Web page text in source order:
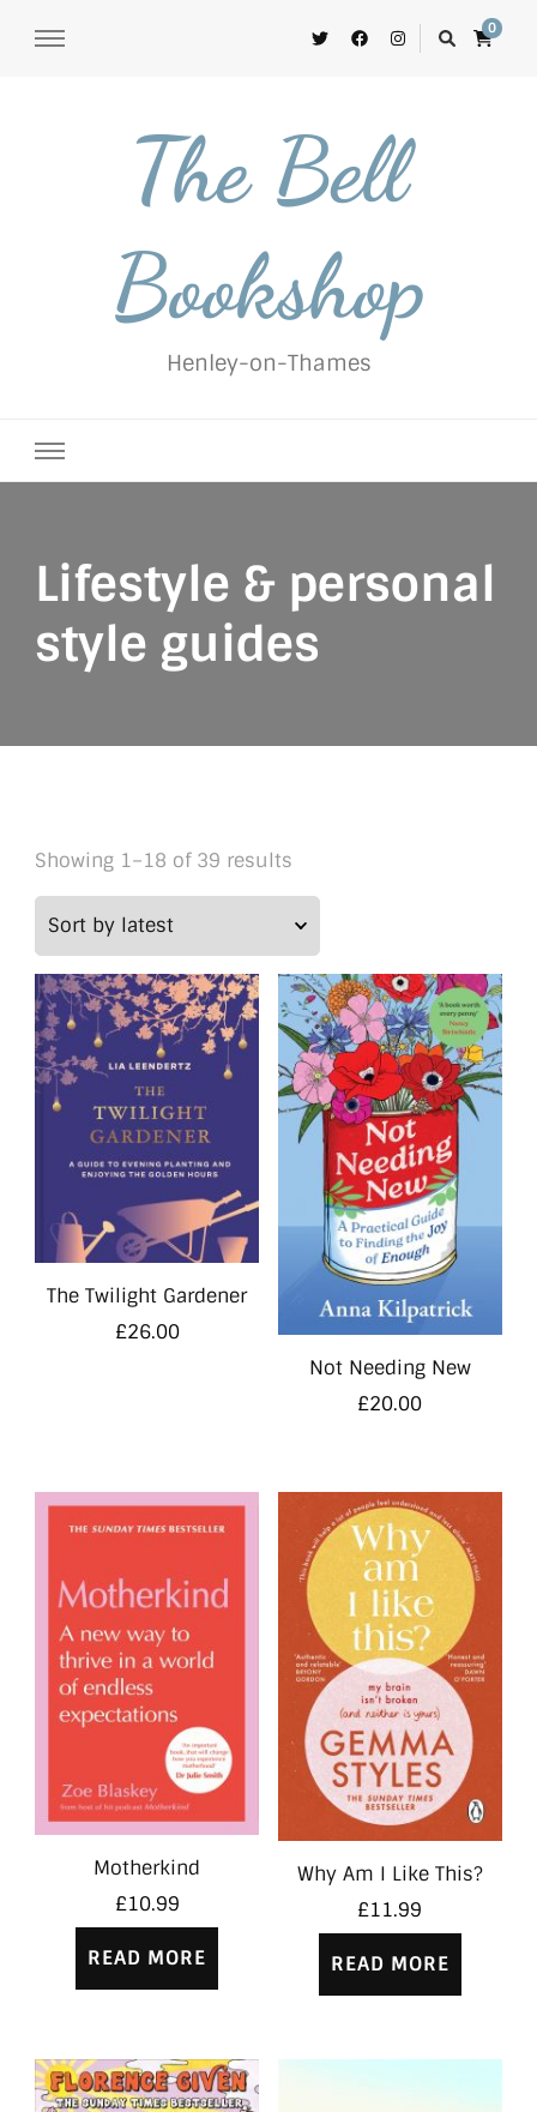
0
The Bell
Bookshop
Henley-on-Thames
Lifestyle & personal
style guides
Showing 1–18 of 39 results
by
latest
The Twilight Gardener
£26.00
Not Needing New
£20.00
Motherkind
£10.99
READ MORE
Why Am I Like This?
£11.99
READ MORE